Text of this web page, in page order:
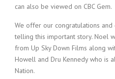
can also be viewed on CBC Gem.
We offer our congratulations
telling this important story. Noel
from Up Sky Down Films along
Howell and Dru Kennedy who is
Nation.